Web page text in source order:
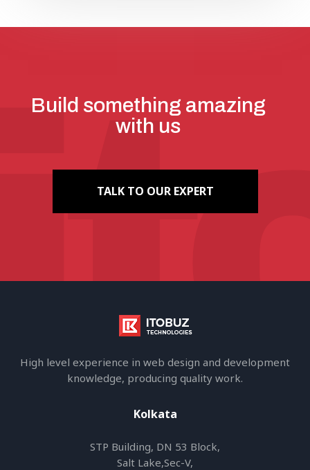
Build something amazing
with us
TALK TO OUR EXPERT
High level experience in web design and development
knowledge, producing quality work.
Kolkata
STP Building, DN 53 Block,
Salt Lake,Sec-V,